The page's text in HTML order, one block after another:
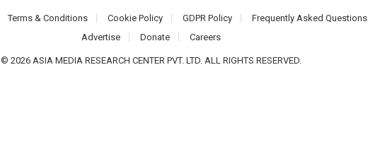
Terms & Conditions Cookie Policy GDPR Policy Frequently Asked Questions
Advertise
Donate Careers
© 2026 ASIA MEDIA RESEARCH CENTER PVT. LTD. ALL RIGHTS RESERVED.